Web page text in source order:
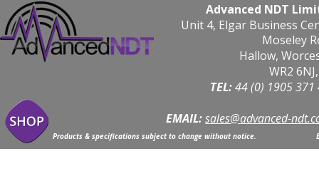
Products & specifications subject to change without notice.
Advanced NDT
Unit 4, Elgar Business
Moseley
Hallow,
WR2
TEL: 44 (0) 1905 371
EMAIL:sales@advanced-